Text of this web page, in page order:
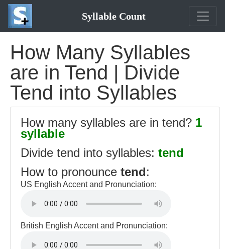
Syllable Count
How Many Syllables
are in Tend | Divide
Tend into Syllables
How many syllables are in tend? 1
syllable
Divide tend into syllables: tend
How to pronounce tend:
US English Accent and Pronunciation:
British English Accent and Pronunciation: